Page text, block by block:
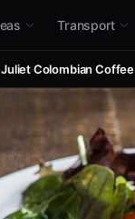
Transport
Juliet Colombian Coffee